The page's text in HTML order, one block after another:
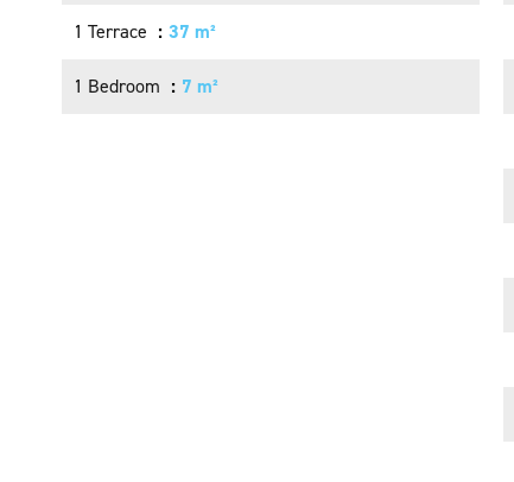
1 Terrace 37 m²
1 Bedroom 7 m²